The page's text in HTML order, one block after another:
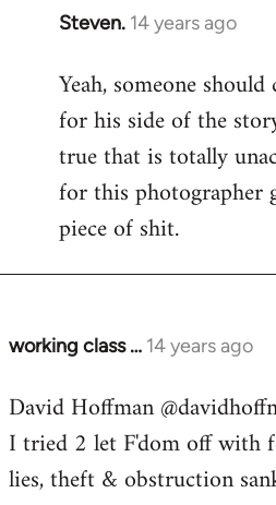
Steven. 14 years ago
In
to
Welcome
libcom.org
Yeah, someone
for his side of the
true that is totally
for this photographer
piece of shit.
working class … 14 years ago
In
to
Welcome
libcom.org
David Hoffman
I tried 2 let F'dom off with
lies, theft & obstruction